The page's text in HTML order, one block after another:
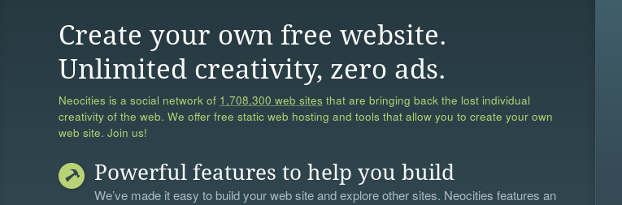
Create your own free website.
Unlimited creativity, zero ads.
Neocities is a social network of 1,708,300 web sites that are bringing back the lost individual
creativity of the web. We offer free static web hosting and tools that allow you to create your own
web site. Join us!
Powerful features to help you build
We’ve made it easy to build your web site and explore other sites. Neocities features an